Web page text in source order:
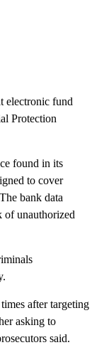
electronic fund
Protection
found in its
to cover
bank data
of unauthorized
after targeting
asking to
said.